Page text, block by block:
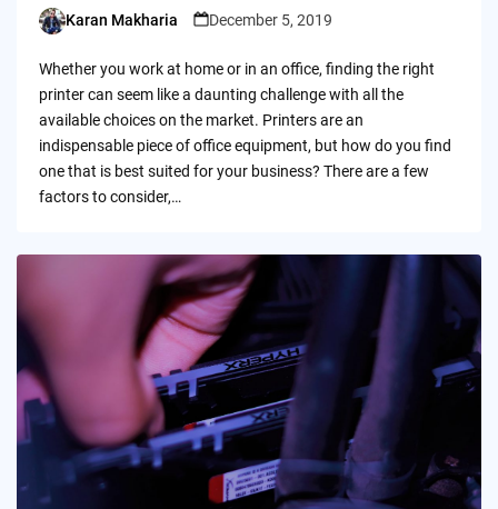
Posted
Karan Makharia December 5, 2019
Whether you work at home or in an office, finding the right
printer can seem like a daunting challenge with all the
available choices on the market. Printers are an
indispensable piece of office equipment, but how do you find
one that is best suited for your business? There are a few
factors to consider,…